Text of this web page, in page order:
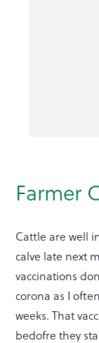
Farmer
Cattle are well
calve late next
vaccinations
corona as I
weeks. That
bedofre they